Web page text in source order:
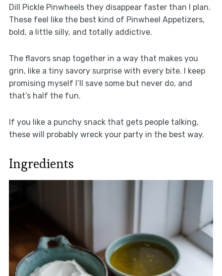
Dill Pickle Pinwheels they disappear faster than I plan.
These feel like the best kind of Pinwheel Appetizers,
bold, a little silly, and totally addictive.
The flavors snap together in a way that makes you
grin, like a tiny savory surprise with every bite. I keep
promising myself I’ll save some but never do, and
that’s half the fun.
If you like a punchy snack that gets people talking,
these will probably wreck your party in the best way.
Ingredients